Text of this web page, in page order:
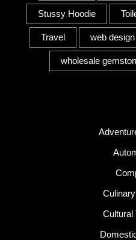
Stussy Hoodie
Travel web design
wholesale
Cultural